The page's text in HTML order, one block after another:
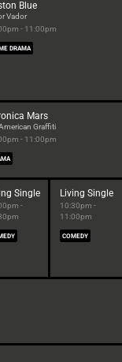
Blue
Vador
- 11:00pm
DRAMA
Mars
Graffiti
- 11:00pm
Single
-
Living Single
10:30pm -
11:00pm
COMEDY